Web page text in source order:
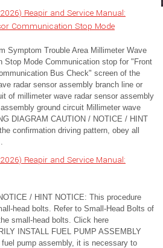
Reapir and Service Manual:
Communication Stop Mode
Symptom Trouble Area Millimeter Wave
Stop Mode Communication stop for "Front
Bus Check" screen of the
radar sensor assembly branch line or
of millimeter wave radar sensor assembly
ground circuit Millimeter wave
DIAGRAM CAUTION / NOTICE / HINT
confirmation driving pattern, obey all
Reapir and Service Manual:
/ HINT NOTICE: This procedure
head bolts. Refer to Small-Head Bolts of
small-head bolts. Click here
INSTALL FUEL PUMP ASSEMBLY
pump assembly, it is necessary to